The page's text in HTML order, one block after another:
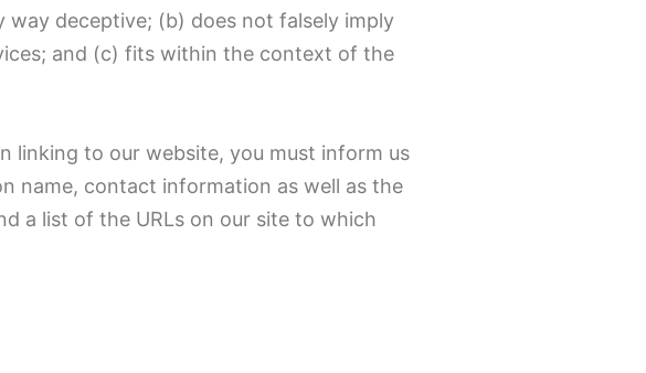
way deceptive; (b) does not falsely imply
and (c) fits within the context of the
linking to our website, you must inform us
name, contact information as well as the
a list of the URLs on our site to which